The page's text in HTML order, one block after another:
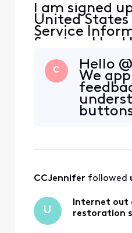
I am signed
United States
Service
Service. I had
without
months ago
stopped
USPS site my
correct, and
C
Hello
We
spam
CCJennifer followed
U
Internet out
restoration